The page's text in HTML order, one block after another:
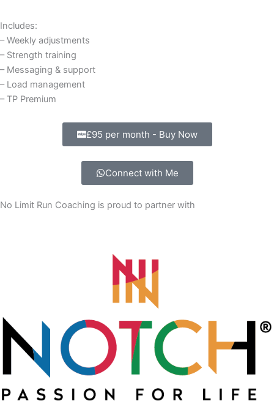
Includes:
– Weekly adjustments
– Strength training
– Messaging & support
– Load management
– TP Premium
£95 per month - Buy Now
Connect with Me
No Limit Run Coaching is proud to partner with